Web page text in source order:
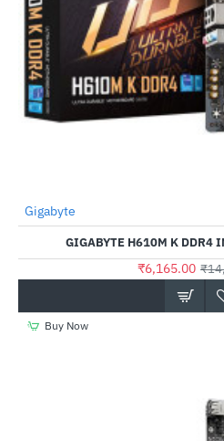
Gigabyte
GIGABYTE H610M K DDR4
₹6,165.00
Buy Now